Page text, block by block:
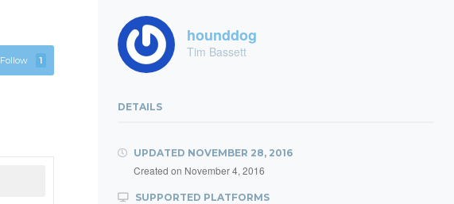
Follow 1
hounddog
Tim Bassett
DETAILS
UPDATED NOVEMBER 28, 2016
Created on November 4, 2016
SUPPORTED PLATFORMS